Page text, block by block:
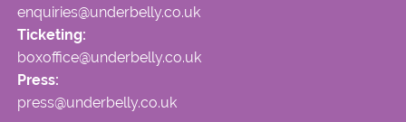
enquiries@underbelly.co.uk
Ticketing:
boxoffice@underbelly.co.uk
Press:
press@underbelly.co.uk